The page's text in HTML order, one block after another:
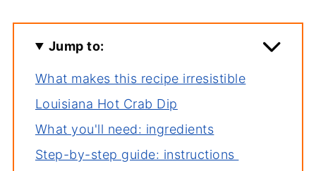
Jump to:
What makes this recipe irresistible
Louisiana Hot Crab Dip
What you'll need: ingredients
Step-by-step guide: instructions